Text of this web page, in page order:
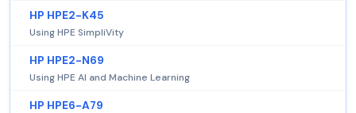
HP HPE2-K45
Using HPE SimpliVity
HP HPE2-N69
Using HPE AI and Machine Learning
HP HPE6-A79